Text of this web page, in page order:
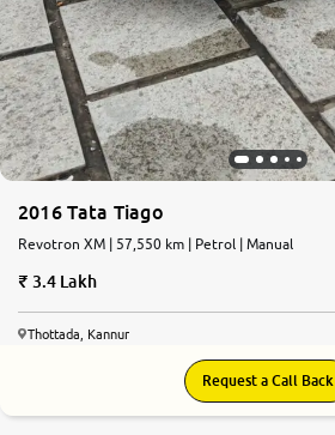
2016 Tata Tiago
Revotron XM | 57,550 km | Petrol | Manual
3.4 Lakh
Thottada, Kannur
Request a Call Back